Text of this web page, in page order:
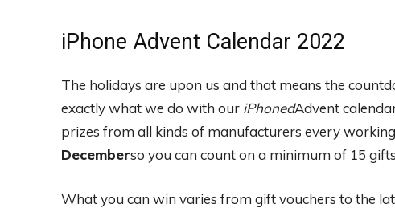
iPhone Advent Calendar 2022
The holidays are upon us and that means the
exactly what we do with our iPhonedAdvent
prizes from all kinds of manufacturers every
Decemberso you can count on a minimum of 15
What you can win varies from gift vouchers to the